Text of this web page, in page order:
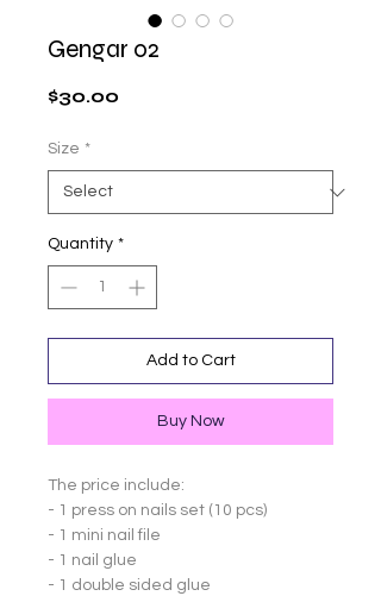
Gengar 02
$30.00
Size *
Quantity *
Add to Cart
Buy Now
The price include:
- 1 press on nails set (10 pcs)
- 1 mini nail file
- 1 nail glue
- 1 double sided glue